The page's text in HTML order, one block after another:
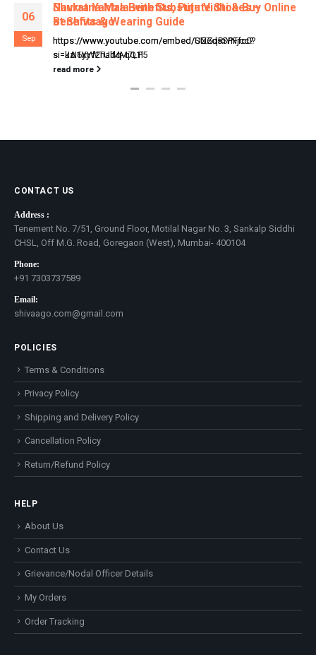
06
Sep
Navratna Mala with Substitute Stones –
Benefits & Wearing Guide
https://www.youtube.com/embed/UZ6dsSPFfc0?
si=kzI6yyWTUlMM7LP5
read more
CONTACT US
Address :
Tenement No. 7/51, Ground Floor, Motilal Nagar No. 3, Sankalp Siddhi
CHSL, Off M.G. Road, Goregaon (West), Mumbai- 400104
Phone:
+91 7303737589
Email:
shivaago.com@gmail.com
POLICIES
Terms & Conditions
Privacy Policy
Shipping and Delivery Policy
Cancellation Policy
Return/Refund Policy
HELP
About Us
Contact Us
Grievance/Nodal Officer Details
My Orders
Order Tracking